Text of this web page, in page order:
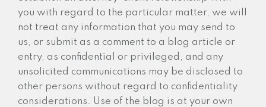
you with regard to the particular matter, we will
not treat any information that you may send to
us, or submit as a comment to a blog article or
entry, as confidential or privileged, and any
unsolicited communications may be disclosed to
other persons without regard to confidentiality
considerations. Use of the blog is at your own